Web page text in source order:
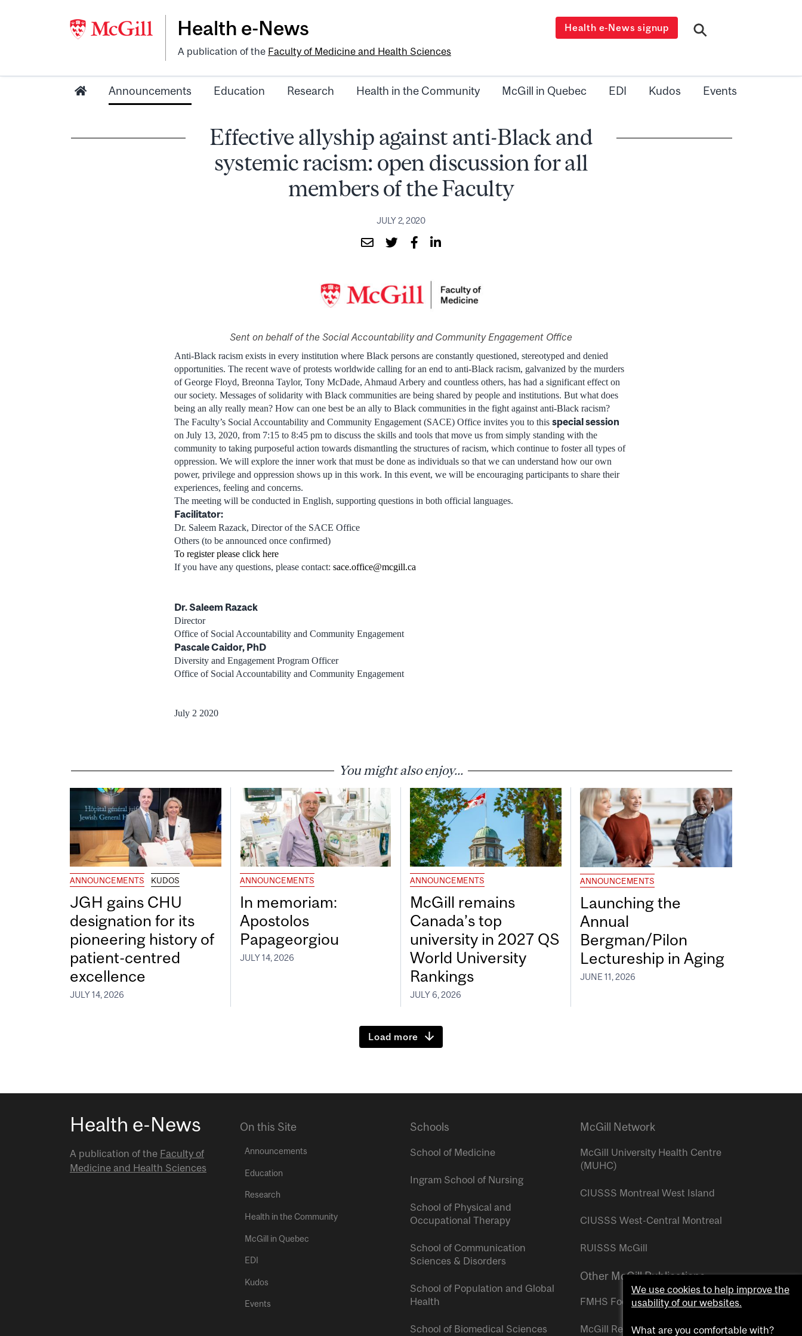
Health e-News
A publication of the Faculty of Medicine and Health Sciences
Health e-News signup
Announcements Education Research Health in the Community McGill in Quebec EDI Kudos Events
Effective allyship against anti-Black and
systemic racism: open discussion for all
members of the Faculty
JULY 2, 2020
Sent on behalf of the Social Accountability and Community Engagement Office
Anti-Black racism exists in every institution where Black persons are constantly questioned, stereotyped and denied
opportunities. The recent wave of protests worldwide calling for an end to anti-Black racism, galvanized by the murders
of George Floyd, Breonna Taylor, Tony McDade, Ahmaud Arbery and countless others, has had a significant effect on
our society. Messages of solidarity with Black communities are being shared by people and institutions. But what does
being an ally really mean? How can one best be an ally to Black communities in the fight against anti-Black racism?
The Faculty’s Social Accountability and Community Engagement (SACE) Office invites you to this special session
on July 13, 2020, from 7:15 to 8:45 pm to discuss the skills and tools that move us from simply standing with the
community to taking purposeful action towards dismantling the structures of racism, which continue to foster all types of
oppression. We will explore the inner work that must be done as individuals so that we can understand how our own
power, privilege and oppression shows up in this work. In this event, we will be encouraging participants to share their
experiences, feeling and concerns.
The meeting will be conducted in English, supporting questions in both official languages.
Facilitator:
Dr. Saleem Razack, Director of the SACE Office
Others (to be announced once confirmed)
To register please click here
If you have any questions, please contact: sace.office@mcgill.ca
Dr. Saleem Razack
Director
Office of Social Accountability and Community Engagement
Pascale Caidor, PhD
Diversity and Engagement Program Officer
Office of Social Accountability and Community Engagement
July 2 2020
You might also enjoy...
ANNOUNCEMENTS KUDOS
JGH gains CHU
designation for its
pioneering history of
patient-centred
excellence
JULY 14, 2026
ANNOUNCEMENTS
In memoriam:
Apostolos
Papageorgiou
JULY 14, 2026
ANNOUNCEMENTS
McGill remains
Canada’s top
university in 2027 QS
World University
Rankings
JULY 6, 2026
ANNOUNCEMENTS
Launching the
Annual
Bergman/Pilon
Lectureship in Aging
JUNE 11, 2026
Load more
Health e-News
A publication of the Faculty of
Medicine and Health Sciences
On this Site
Announcements
Education
Research
Health in the Community
McGill in Quebec
EDI
Kudos
Events
Schools
School of Medicine
Ingram School of Nursing
School of Physical and
Occupational Therapy
School of Communication
Sciences & Disorders
School of Population and Global
Health
School of Biomedical Sciences
McGill Network
McGill University Health Centre
(MUHC)
CIUSSS Montreal West Island
CIUSSS West-Central Montreal
RUISSS McGill
Other McGill Publications
FMHS Focus
McGill Reporter
We use cookies to help improve the
usability of our websites.
What are you comfortable with?